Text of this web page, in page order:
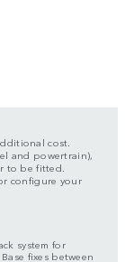
cost.
and powertrain),
to be fitted.
configure your
system for
fixes between